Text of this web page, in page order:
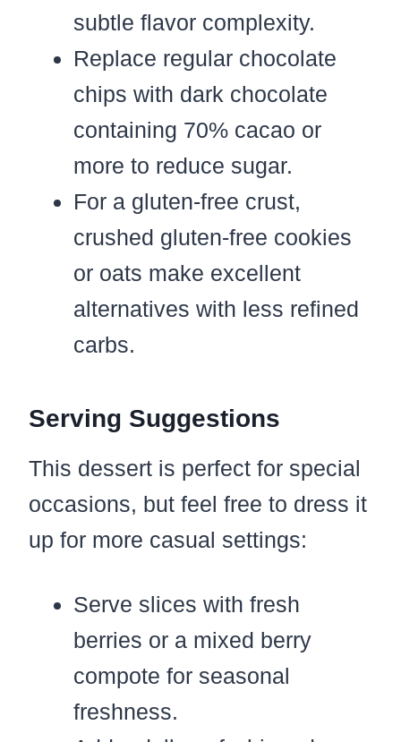
subtle flavor complexity.
Replace regular chocolate
chips with dark chocolate
containing 70% cacao or
more to reduce sugar.
For a gluten-free crust,
crushed gluten-free cookies
or oats make excellent
alternatives with less refined
carbs.
Serving Suggestions
This dessert is perfect for special
occasions, but feel free to dress it
up for more casual settings:
Serve slices with fresh
berries or a mixed berry
compote for seasonal
freshness.